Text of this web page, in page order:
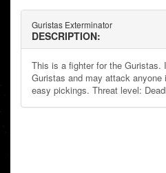
Guristas Exterminator
DESCRIPTION:
This is a fighter for the
Guristas and may attack
easy pickings. Threat level: